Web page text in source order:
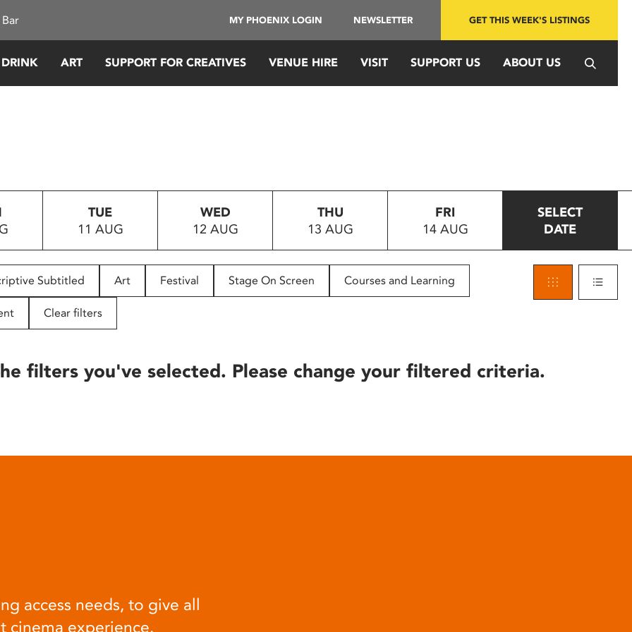
MY PHOENIX LOGIN NEWSLETTER GET THIS WEEK'S LISTINGS
ART SUPPORT FOR CREATIVES VENUE HIRE VISIT SUPPORT US ABOUT US
TUE
11 AUG
WED
12 AUG
THU
13 AUG
FRI
14 AUG
SELECT
DATE
Subtitled Art Festival Stage On Screen Courses and Learning
Clear filters
filters you've selected. Please change your filtered criteria.
access needs, to give all
cinema experience.